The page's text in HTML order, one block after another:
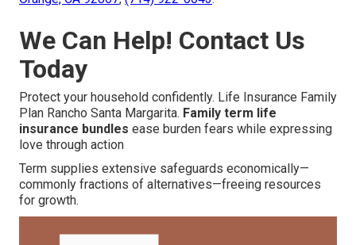
We Can Help! Contact Us
Today
Protect your household confidently. Life Insurance Family
Plan Rancho Santa Margarita. Family term life
insurance bundles ease burden fears while expressing
love through action
Term supplies extensive safeguards economically—
commonly fractions of alternatives—freeing resources
for growth.